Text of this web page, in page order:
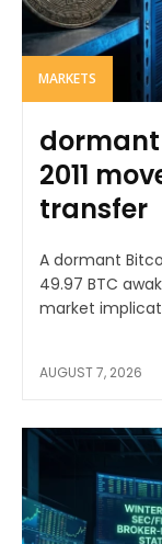
MARKETS
2011
transfer
A dormant
49.97 BTC
market
AUGUST 7, 2026